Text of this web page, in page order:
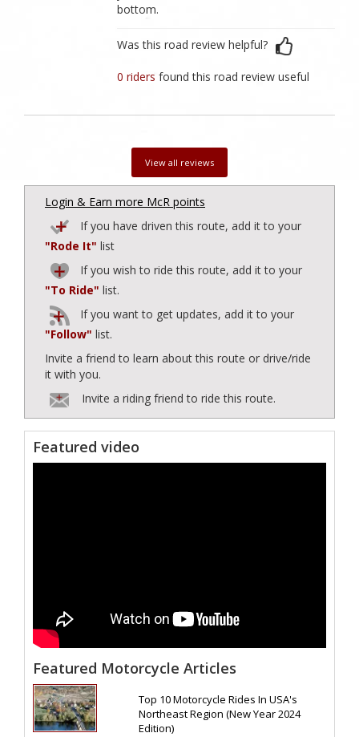
bottom.
Was this road review helpful?
0 ridersfound this road review useful
View all reviews
Login & Earn more McR points
If you have driven this route, add it to your
"Rode It" list
If you wish to ride this route, add it to your
"To Ride" list.
If you want to get updates, add it to your
"Follow" list.
Invite a friend to learn about this route or drive/ride
it with you.
Invite a riding friend to ride this route.
Featured video
Featured Motorcycle Articles
Top 10 Motorcycle Rides In USA's
Northeast Region (New Year 2024
Edition)